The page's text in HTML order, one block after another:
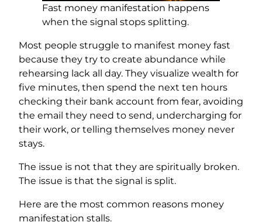
Fast money manifestation happens
when the signal stops splitting.
Most people struggle to manifest money fast
because they try to create abundance while
rehearsing lack all day. They visualize wealth for
five minutes, then spend the next ten hours
checking their bank account from fear, avoiding
the email they need to send, undercharging for
their work, or telling themselves money never
stays.
The issue is not that they are spiritually broken.
The issue is that the signal is split.
Here are the most common reasons money
manifestation stalls.